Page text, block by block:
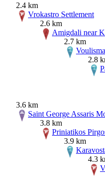
2.4 km
Vrokastro Settlement
2.6 km
Amigdali near
2.7 km
2.8
3.6 km
Saint George Assaris
3.8 km
Priniatikos
3.9 km
4.3